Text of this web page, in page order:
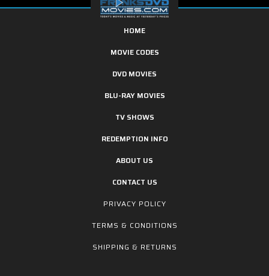
HOME
MOVIE CODES
DVD MOVIES
BLU-RAY MOVIES
TV SHOWS
REDEMPTION INFO
ABOUT US
CONTACT US
PRIVACY POLICY
TERMS & CONDITIONS
SHIPPING & RETURNS